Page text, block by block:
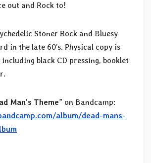
out and Rock to!
Stoner Rock and Bluesy
in the late 60’s. Physical copy is
black CD pressing, booklet
Man’s Theme” on Bandcamp:
album/dead-mans-